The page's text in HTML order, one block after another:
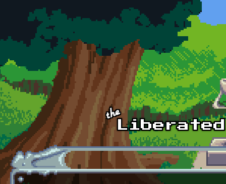
Skip to main content